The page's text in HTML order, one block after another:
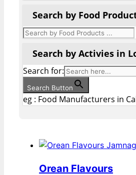
Search by Food
Search by Activies in
Search for:
Search Button
eg : Food Manufacturers in
Orean Flavours